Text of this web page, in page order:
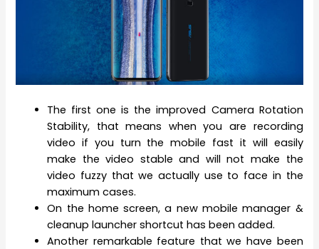
The first one is the improved Camera Rotation
Stability, that means when you are recording
video if you turn the mobile fast it will easily
make the video stable and will not make the
video fuzzy that we actually use to face in the
maximum cases.
On the home screen, a new mobile manager &
cleanup launcher shortcut has been added.
Another remarkable feature that we have been